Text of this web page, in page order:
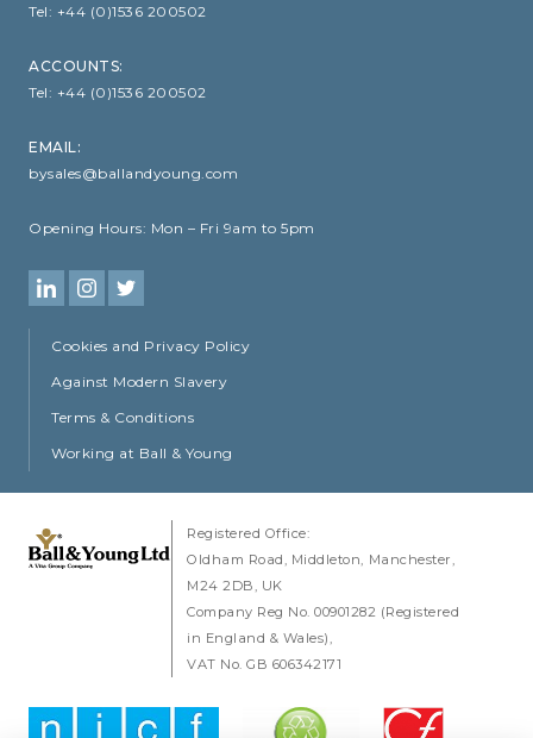
Tel: +44 (0)1536 200502
ACCOUNTS:
Tel: +44 (0)1536 200502
EMAIL:
bysales@ballandyoung.com
Opening Hours: Mon – Fri 9am to 5pm
Cookies and Privacy Policy
Against Modern Slavery
Terms & Conditions
Working at Ball & Young
Registered Office:
Oldham Road
Middleton
Manchester
M24 2DB
UK
Company Reg No. 00901282 (Registered
in England & Wales)
VAT No. GB 606342171